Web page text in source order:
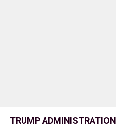
TRUMP ADMINISTRATION